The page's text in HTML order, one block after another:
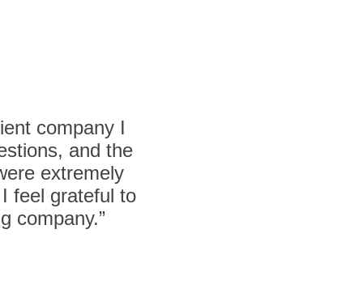
company I
and the
extremely
feel grateful to
company.”